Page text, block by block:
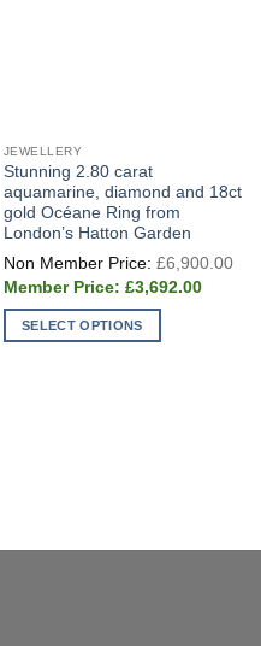
JEWELLERY
Stunning 2.80 carat
aquamarine, diamond and 18ct
gold Océane Ring from
London’s Hatton Garden
£6,900.00
£3,692.00Current
SELECT OPTIONS
be